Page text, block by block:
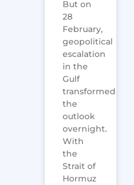
But on
28
February,
geopolitical
escalation
in the
Gulf
transformed
the
outlook
overnight.
With
the
Strait of
Hormuz